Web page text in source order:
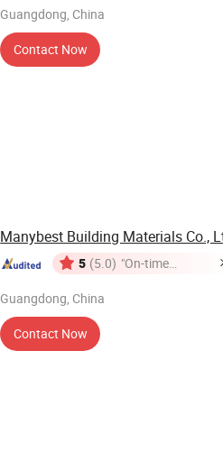
Guangdong, China
Contact Now
Manybest Building Materials Co.,
5 (5.0) "On-time
Guangdong, China
Contact Now